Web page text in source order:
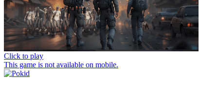
Click to play
This game is not available on mobile.